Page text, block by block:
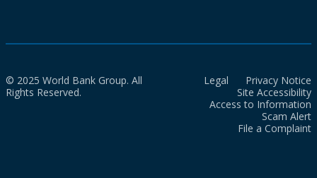
© 2025 World Bank Group. All
Rights Reserved.
Legal
Privacy Notice
Site Accessibility
Access to Information
Scam Alert
File a Complaint